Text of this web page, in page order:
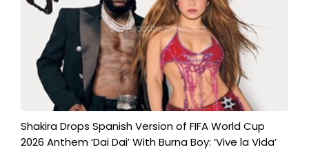
Shakira Drops Spanish Version of FIFA World Cup
2026 Anthem ‘Dai Dai’ With Burna Boy: ‘Vive la Vida’